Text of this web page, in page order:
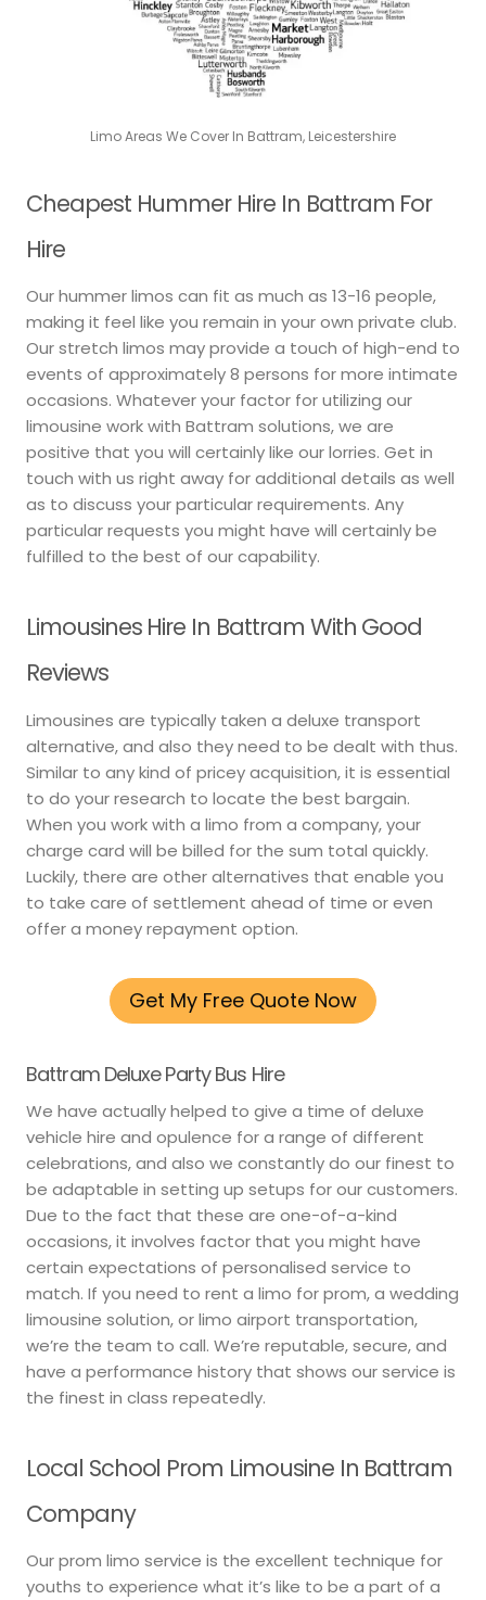
Limo Areas We Cover In Battram, Leicestershire
Cheapest Hummer Hire In Battram For
Hire
Our hummer limos can fit as much as 13-16 people,
making it feel like you remain in your own private club.
Our stretch limos may provide a touch of high-end to
events of approximately 8 persons for more intimate
occasions. Whatever your factor for utilizing our
limousine work with Battram solutions, we are
positive that you will certainly like our lorries. Get in
touch with us right away for additional details as well
as to discuss your particular requirements. Any
particular requests you might have will certainly be
fulfilled to the best of our capability.
Limousines Hire In Battram With Good
Reviews
Limousines are typically taken a deluxe transport
alternative, and also they need to be dealt with thus.
Similar to any kind of pricey acquisition, it is essential
to do your research to locate the best bargain.
When you work with a limo from a company, your
charge card will be billed for the sum total quickly.
Luckily, there are other alternatives that enable you
to take care of settlement ahead of time or even
offer a money repayment option.
Get My Free Quote Now
Battram Deluxe Party Bus Hire
We have actually helped to give a time of deluxe
vehicle hire and opulence for a range of different
celebrations, and also we constantly do our finest to
be adaptable in setting up setups for our customers.
Due to the fact that these are one-of-a-kind
occasions, it involves factor that you might have
certain expectations of personalised service to
match. If you need to rent a limo for prom, a wedding
limousine solution, or limo airport transportation,
we’re the team to call. We’re reputable, secure, and
have a performance history that shows our service is
the finest in class repeatedly.
Local School Prom Limousine In Battram
Company
Our prom limo service is the excellent technique for
youths to experience what it’s like to be a part of a